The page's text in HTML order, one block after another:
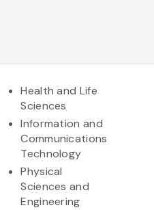
Health and Life
Sciences
Information and
Communications
Technology
Physical
Sciences and
Engineering